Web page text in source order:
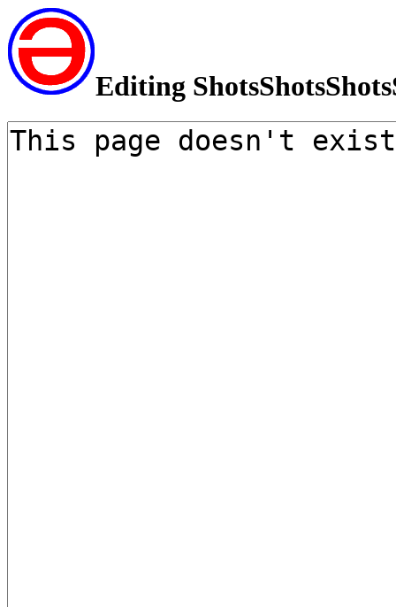
Editing